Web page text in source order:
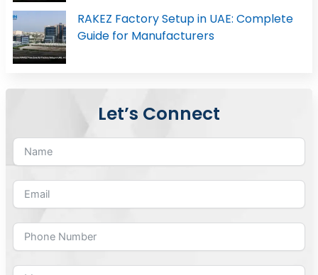
RAKEZ Factory Setup in UAE: Complete
Guide for Manufacturers
Let’s Connect